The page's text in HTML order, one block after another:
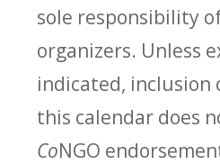
sole responsibility
organizers. Unless
indicated, inclusion
this calendar does
CoNGO